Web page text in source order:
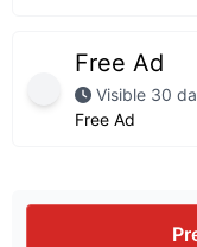
Free Ad
Visible 30
Free Ad